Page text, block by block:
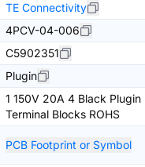
TE Connectivity
4PCV-04-006
C5902351
Plugin
1 150V 20A 4 Black Plugin
Terminal Blocks ROHS
PCB Footprint or Symbol